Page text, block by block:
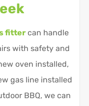
fitter can handle
with safety and
oven installed,
gas line installed
BBQ, we can